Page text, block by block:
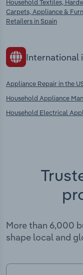
Household Textiles,
Carpets, Appliance &
Retailers in Spain
International
Appliance Repair in the
Household Appliance
Household Electrical
More than 6,000
shape local and